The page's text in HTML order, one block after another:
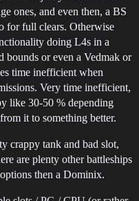
ones, and even then, a BS
for full clears. Otherwise
doing L4s in a
bounds or even a Vedmak or
time inefficient when
Very time inefficient,
like 30-50 % depending
it to something better.
crappy tank and bad slot,
are plenty other battleships
then a Dominix.